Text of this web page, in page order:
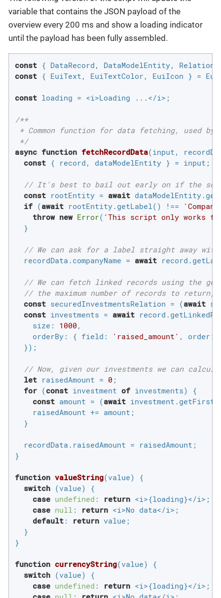
variable that contains the JSON payload of the
overview every 200 ms and show a loading indicator
until the payload has been fully assembled.
const
const { EuiText, EuiTextColor, EuiIcon } =
const loading = <i>Loading ...</i>;
/**
* Common function for data fetching, used by
*/
async function fetchRecordData(input,
const { record, dataModelEntity } = input;
// It's best to bail out early on if the
const rootEntity = await
if (await rootEntity.getLabel() !==
throw new Error( 'This script only works for
  }
// We can ask for a label straight away with
  recordData.companyName =
await
// We can fetch linked records using the
// the maximum number of records to
const securedInvestmentsRelation = (await
const investments = await
size : 1000 ,
orderBy: { field : 'raised_amount' , order :
  });
// Now, given our investments we can
let raisedAmount = 0 ;
for (const investment of investments) {
const amount = (await
    raisedAmount += amount;
  }
  recordData.raisedAmount = raisedAmount;
}
function valueString(value)
{
switch (value) {
case undefined : return <i>{loading}</i>;
case null : return <i>No data</i>;
default: return value;
  }
}
function currencyString(value)
{
switch (value) {
case undefined : return <i>{loading}</i>;